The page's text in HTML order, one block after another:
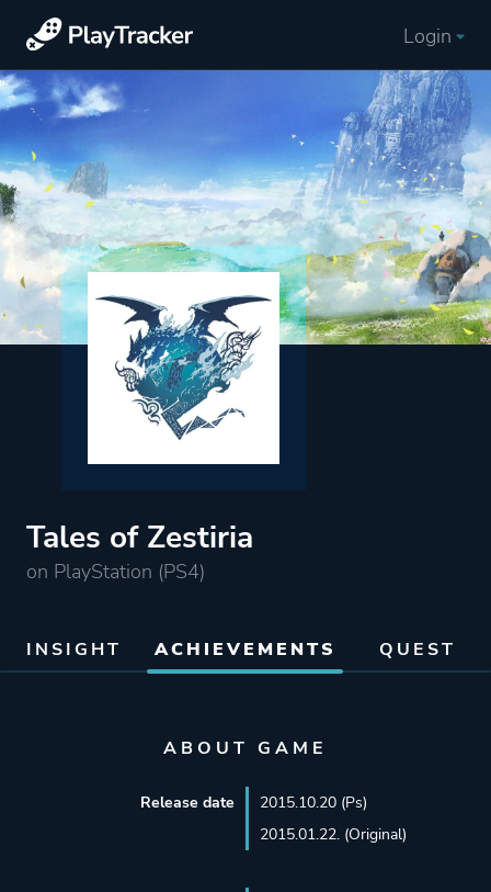
Login
Tales of Zestiria
on PlayStation (PS4)
INSIGHT ACHIEVEMENTS QUEST
ABOUT GAME
Release date
2015.10.20 (Ps)
2015.01.22. (Original)